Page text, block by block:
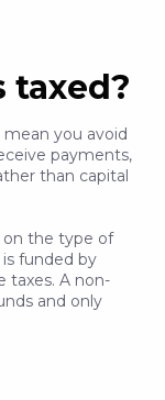
taxed?
you avoid
payments,
than capital
on the type of
funded by
taxes. A non-
and only